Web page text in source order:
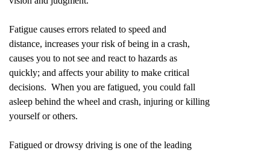
Fatigue causes errors related to speed and
distance, increases your risk of being in a crash,
causes you to not see and react to hazards as
quickly; and affects your ability to make critical
decisions. When you are fatigued, you could fall
asleep behind the wheel and crash, injuring or killing
yourself or others.
Fatigued or drowsy driving is one of the leading